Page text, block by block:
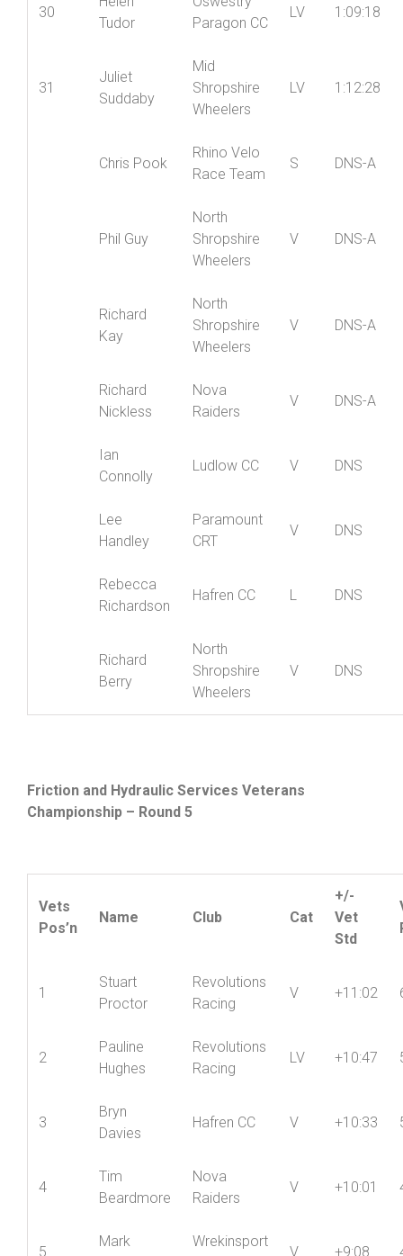
30
Helen
Tudor
Oswestry
Paragon CC
LV 1:09:18
31
Juliet
Suddaby
Mid
Shropshire
Wheelers
LV 1:12:28
Chris Pook
Rhino Velo
Race Team
S DNS-A
Phil Guy
North
Shropshire
Wheelers
V DNS-A
Richard
Kay
North
Shropshire
Wheelers
V DNS-A
Richard
Nickless
Nova
Raiders
V DNS-A
Ian
Connolly
Ludlow CC V DNS
Lee
Handley
Paramount
CRT
V DNS
Rebecca
Richardson
Hafren CC L DNS
Richard
Berry
North
Shropshire
Wheelers
V DNS
Friction and Hydraulic Services Veterans
Championship – Round 5
Vets
Pos’n
Name Club Cat
+/-
Vet
Std
1
Stuart
Proctor
Revolutions
Racing
V +11:02
2
Pauline
Hughes
Revolutions
Racing
LV +10:47
3
Bryn
Davies
Hafren CC V +10:33
4
Tim
Beardmore
Nova
Raiders
V +10:01
Mark Wrekinsport